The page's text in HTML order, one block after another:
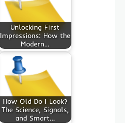
Unlocking First
Impressions: How the
Modern…
How Old Do I Look?
The Science, Signals,
and Smart…